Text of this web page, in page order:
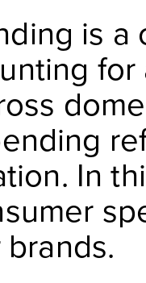
is
In